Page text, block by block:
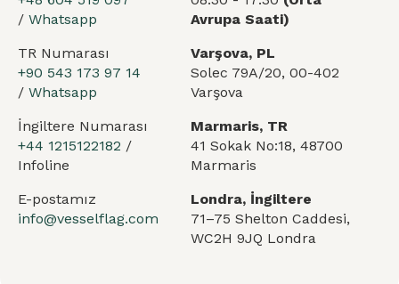
/ Whatsapp
TR Numarası
+90 543 173 97 14
/ Whatsapp
İngiltere Numarası
+44 1215122182 /
Infoline
E-postamız
info@vesselflag.com
Avrupa Saati)
Varşova, PL
Solec 79A/20, 00-402
Varşova
Marmaris, TR
41 Sokak No:18, 48700
Marmaris
Londra, İngiltere
71–75 Shelton Caddesi,
WC2H 9JQ Londra